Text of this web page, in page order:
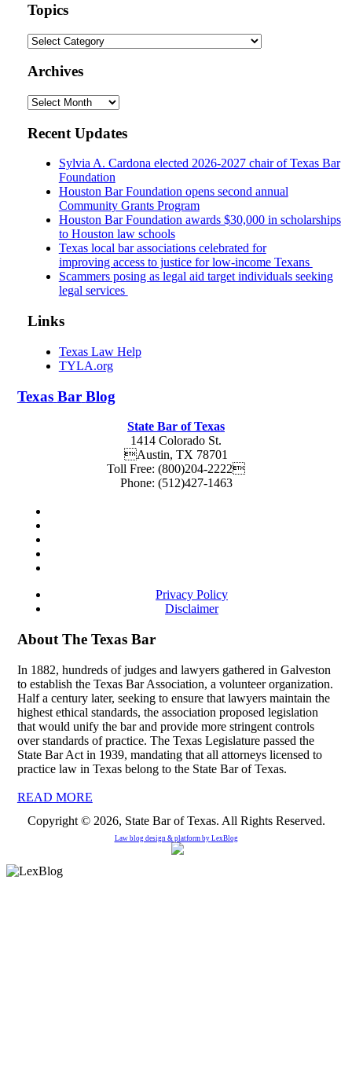
Topics
Topics
Archives
Archives
Recent Updates
Sylvia A. Cardona elected 2026-2027 chair of Texas Bar
Foundation
Houston Bar Foundation opens second annual
Community Grants Program
Houston Bar Foundation awards $30,000 in scholarships
to Houston law schools
Texas local bar associations celebrated for
improving access to justice for low-income Texans
Scammers posing as legal aid target individuals seeking
legal services
Links
Texas Law Help
TYLA.org
Texas Bar Blog
State Bar of Texas
1414 Colorado St.
Austin, TX 78701
Toll Free: (800)204-2222
Phone: (512)427-1463
Privacy Policy
Disclaimer
About The Texas Bar
In 1882, hundreds of judges and lawyers gathered in Galveston
to establish the Texas Bar Association, a volunteer organization.
Half a century later, seeking to ensure that lawyers maintain the
highest ethical standards, the association proposed legislation
that would unify the bar and provide more stringent controls
over standards of practice. The Texas Legislature passed the
State Bar Act in 1939, mandating that all attorneys licensed to
practice law in Texas belong to the State Bar of Texas.
READ MORE
Copyright © 2026, State Bar of Texas. All Rights Reserved.
Law blog design & platform by LexBlog